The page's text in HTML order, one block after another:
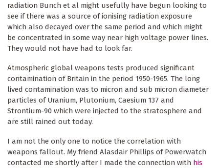
radiation Bunch et al might usefully have begun looking to
see if there was a source of ionising radiation exposure
which also decayed over the same period and which might
be concentrated in some way near high voltage power lines.
They would not have had to look far.
Atmospheric global weapons tests produced significant
contamination of Britain in the period 1950-1965. The long
lived contamination was to micron and sub micron diameter
particles of Uranium, Plutonium, Caesium 137 and
Strontium-90 which were injected to the stratosphere and
are still rained out today.
I am not the only one to notice the correlation with
weapons fallout. My friend Alasdair Phillips of Powerwatch
contacted me shortly after I made the connection with his